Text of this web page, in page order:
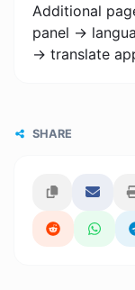
Additional
panel ->
-> translate
SHARE